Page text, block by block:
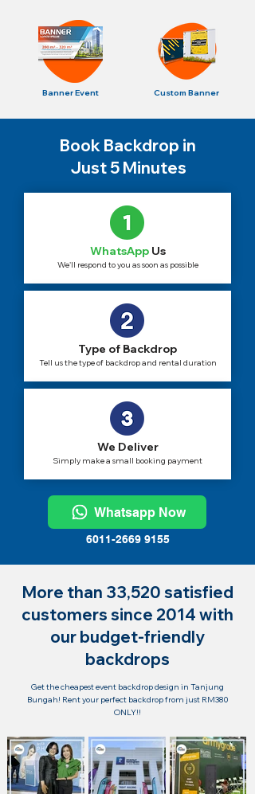
Banner Event Custom Banner
Book Backdrop in
Just 5 Minutes
WhatsAppUs
We'll respond to you as soon as possible
Type of Backdrop
Tell us the type of backdrop and rental duration
We Deliver
Simply make a small booking payment
Whatsapp Now
6011-2669 9155
More than 33,520 satisfied
customers since 2014 with
our budget-friendly
backdrops
Get the cheapest event backdrop design in Tanjung
Bungah! Rent your perfect backdrop from just RM380
ONLY!!